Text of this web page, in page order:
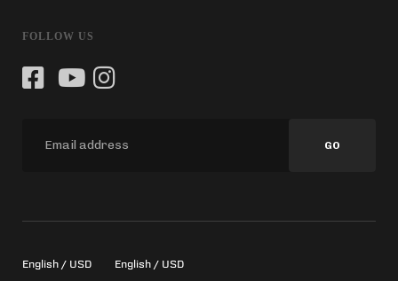
FOLLOW US
GO
English / USD English / USD